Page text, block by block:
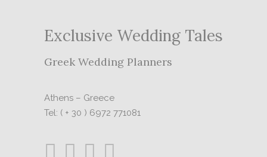
Exclusive Wedding Tales
Greek Wedding Planners
Athens – Greece
Tel: ( + 30 ) 6972 771081